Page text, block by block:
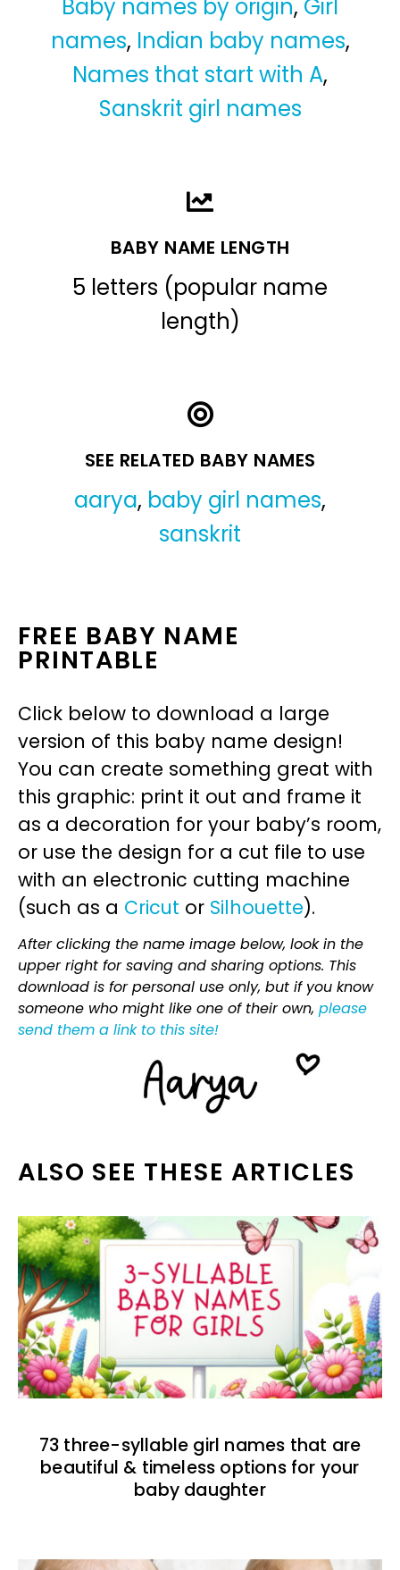
Baby names by origin, Girl
names, Indian baby names,
Names that start with A,
Sanskrit girl names
BABY NAME LENGTH
5 letters (popular name
length)
SEE RELATED BABY NAMES
aarya, baby girl names,
sanskrit
FREE BABY NAME
PRINTABLE
Click below to download a large
version of this baby name design!
You can create something great with
this graphic: print it out and frame it
as a decoration for your baby’s room,
or use the design for a cut file to use
with an electronic cutting machine
(such as a Cricut or Silhouette).
After clicking the name image below, look in the
upper right for saving and sharing options. This
download is for personal use only, but if you know
someone who might like one of their own, please
send them a link to this site!
ALSO SEE THESE ARTICLES
73 three-syllable girl names that are
beautiful & timeless options for your
baby daughter